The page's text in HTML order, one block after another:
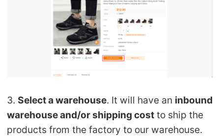
3. Select a warehouse. It will have an inbound
warehouse and/or shipping cost to ship the
products from the factory to our warehouse.